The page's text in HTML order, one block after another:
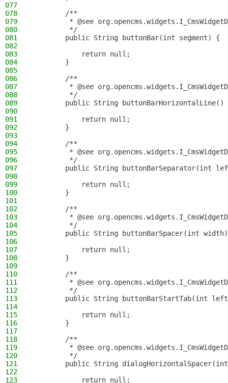
077
078
        /**
079
* @see
080
         */
081
        public String buttonBar(int segment) {
082
083
            return null;
084
        }
085
086
        /**
087
* @see
088
         */
089
public String buttonBarHorizontalLine()
090
091
            return null;
092
        }
093
094
        /**
095
* @see
096
         */
097
public String buttonBarSeparator(int
098
099
            return null;
100
        }
101
102
        /**
103
* @see
104
         */
105
public String buttonBarSpacer(int
106
107
            return null;
108
        }
109
110
        /**
111
* @see
112
         */
113
public String buttonBarStartTab(int
114
115
            return null;
116
        }
117
118
        /**
119
* @see
120
         */
121
public String
122
123
            return null;